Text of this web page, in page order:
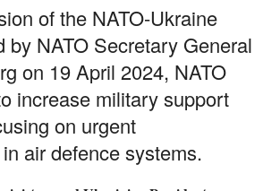
of the NATO-Ukraine
by NATO Secretary General
on 19 April 2024, NATO
increase military support
on urgent
air defence systems.